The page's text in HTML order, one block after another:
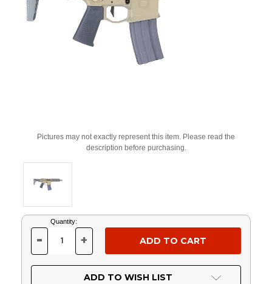
Pictures may not exactly represent this item. Please read the
description before purchasing.
Current
Stock:
Quantity:
DECREASE
OF
UNDEFINED
- INCREASE
OF
UNDEFINED
+
ADD TO WISH LIST